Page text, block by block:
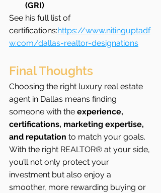
(GRI)
See his full list of
certifications:https://www.nitinguptadf
w.com/dallas-realtor-designations
Final Thoughts
Choosing the right luxury real estate
agent in Dallas means finding
someone with the experience,
certifications, marketing expertise,
and reputation to match your goals.
With the right REALTOR® at your side,
you’ll not only protect your
investment but also enjoy a
smoother, more rewarding buying or